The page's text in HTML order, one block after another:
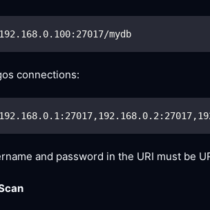
mydb
connections:
and password in the URI must be